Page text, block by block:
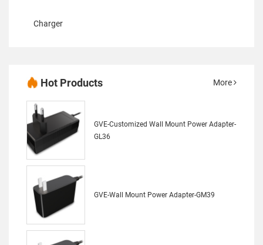
Charger
Hot Products More
GVE-Customized Wall Mount Power Adapter-
GL36
GVE-Wall Mount Power Adapter-GM39